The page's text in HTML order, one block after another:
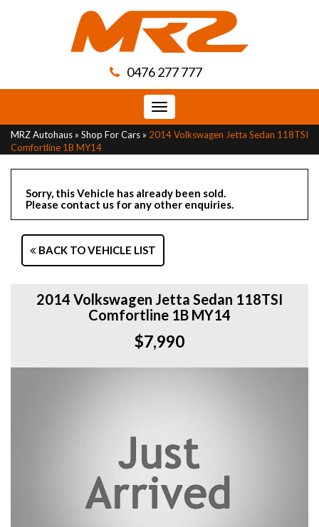
0476 277 777
Toggle
navigation
MRZ Autohaus » Shop For Cars » 2014 Volkswagen Jetta Sedan 118TSI
Comfortline 1B MY14
Sorry, this Vehicle has already been sold.
Please contact us for any other enquiries.
BACK TO VEHICLE LIST
2014 Volkswagen Jetta Sedan 118TSI
Comfortline 1B MY14
$7,990